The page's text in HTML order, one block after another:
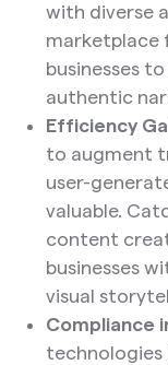
with diverse
marketplace
businesses
authentic
Efficiency
to augment
user-
valuable.
content
businesses
visual
Compliance
technologies